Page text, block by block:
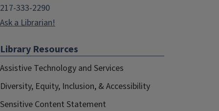
217-333-2290
Ask a Librarian!
Library Resources
Assistive Technology and Services
Diversity, Equity, Inclusion, & Accessibility
Sensitive Content Statement